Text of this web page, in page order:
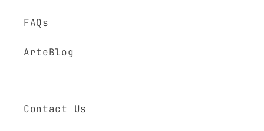
FAQs
ArteBlog
Contact Us